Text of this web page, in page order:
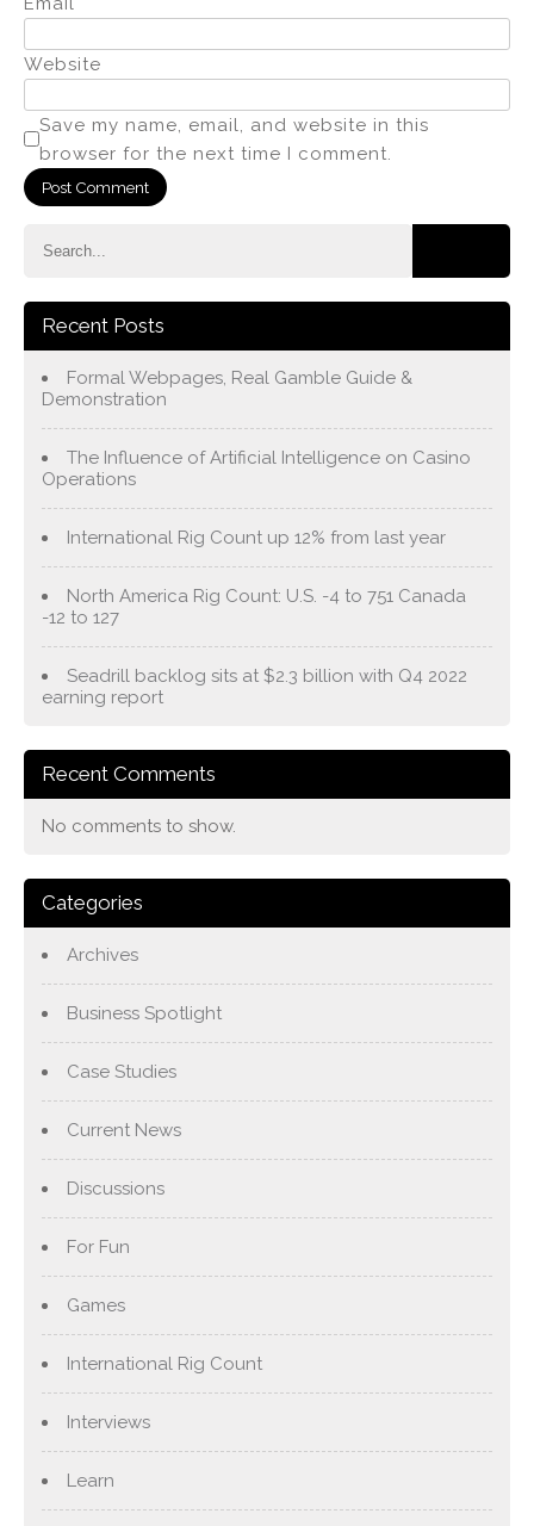
Website
Save my name, email, and website in this
browser for the next time I comment.
Recent Posts
Formal Webpages, Real Gamble Guide &
Demonstration
The Influence of Artificial Intelligence on Casino
Operations
International Rig Count up 12% from last year
North America Rig Count: U.S. -4 to 751 Canada
-12 to 127
Seadrill backlog sits at $2.3 billion with Q4 2022
earning report
Recent Comments
No comments to show.
Categories
Archives
Business Spotlight
Case Studies
Current News
Discussions
For Fun
Games
International Rig Count
Interviews
Learn